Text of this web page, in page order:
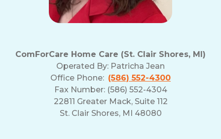
ComForCare Home Care (St. Clair Shores, MI)
Operated By: Patricha Jean
Office Phone: (586) 552-4300
Fax Number: (586) 552-4304
22811 Greater Mack, Suite 112
St. Clair Shores, MI 48080